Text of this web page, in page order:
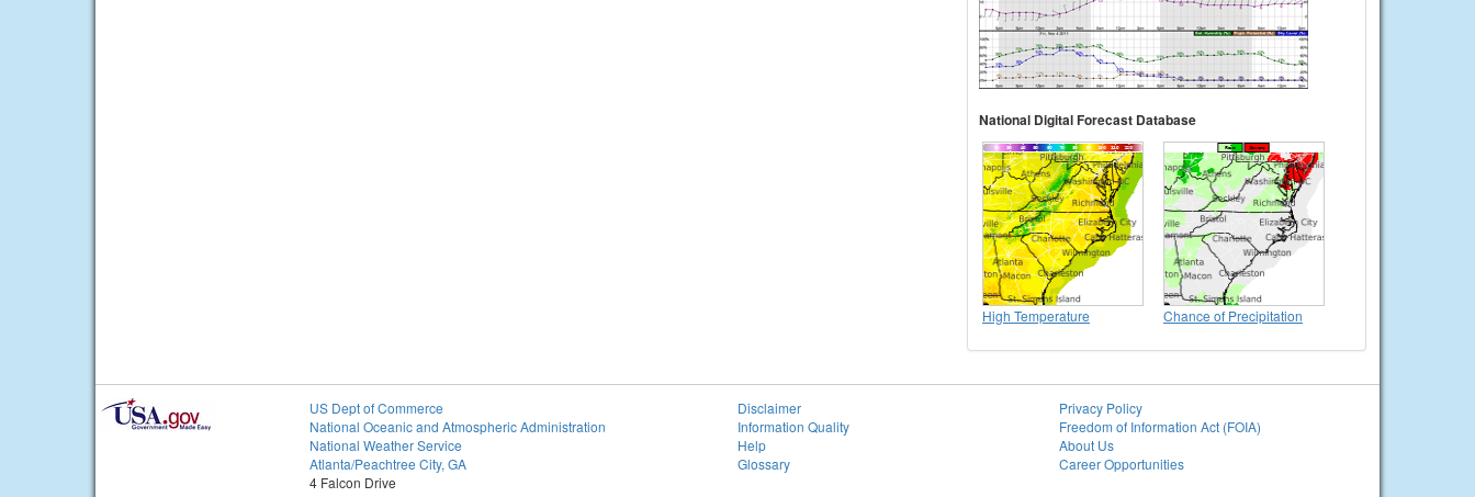
National Digital Forecast Database
High Temperature Chance of Precipitation
US Dept of Commerce
National Oceanic and Atmospheric Administration
National Weather Service
Atlanta/Peachtree City, GA
4 Falcon Drive
Disclaimer
Information Quality
Help
Glossary
Privacy Policy
Freedom of Information Act (FOIA)
About Us
Career Opportunities